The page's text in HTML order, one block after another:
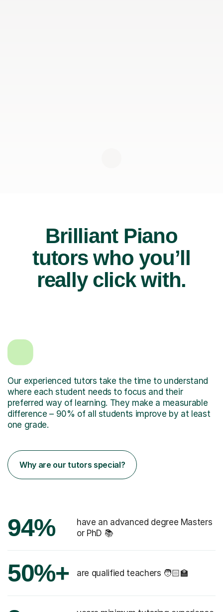
Brilliant Piano
tutors who you’ll
really click with.
Our experienced tutors take the time to understand
where each student needs to focus and their
preferred way of learning. They make a measurable
difference – 90% of all students improve by at least
one grade.
Why are our tutors special?
94%
have an advanced degree Masters
or PhD 📚
50%+ are qualified teachers 🧑🏻‍🏫